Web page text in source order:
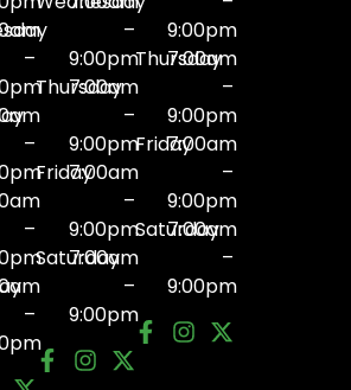
–
–
–
–
–
9:00pm
Thursday
7:00am
–
9:00pm
Friday7:00am
–
9:00pm
Saturday
7:00am
–
9:00pm
9:00pm
Thursday
7:00am
–
9:00pm
Friday7:00am
–
9:00pm
Saturday
7:00am
–
9:00pm